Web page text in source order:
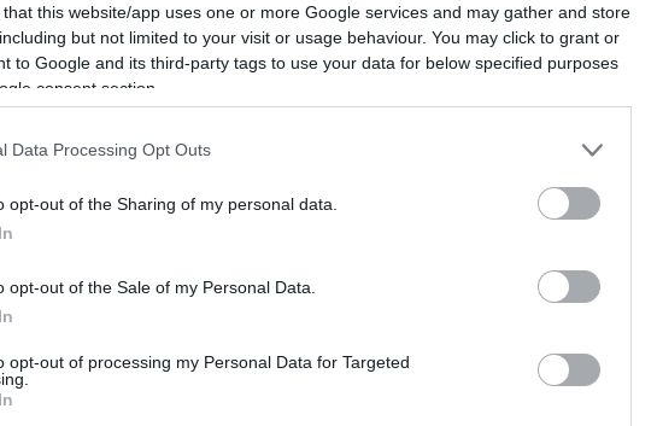
that this website/app uses one or more Google services and may gather and store
but not limited to your visit or usage behaviour. You may click to grant or
to Google and its third-party tags to use your data for below specified purposes
consent section.
Data Processing Opt Outs
opt-out of the Sharing of my personal data.
opt-out of the Sale of my Personal Data.
opt-out of processing my Personal Data for Targeted
anche: Visualizza altro